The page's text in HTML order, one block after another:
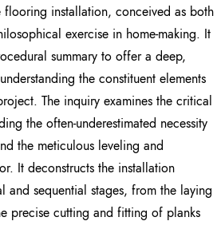
installation, conceived as both
exercise in home-making. It
summary to offer a deep,
the constituent elements
The inquiry examines the critical
the often-underestimated necessity
the meticulous leveling and
It deconstructs the installation
and sequential stages, from the laying
precise cutting and fitting of planks